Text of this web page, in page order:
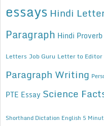
essays Hindi
Paragraph Hindi
Letters Job Guru Letter to Editor
Paragraph Writing
PTE Essay Science
Shorthand Dictation English 5